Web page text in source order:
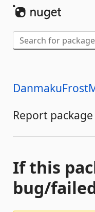
Report package
If this
bug/